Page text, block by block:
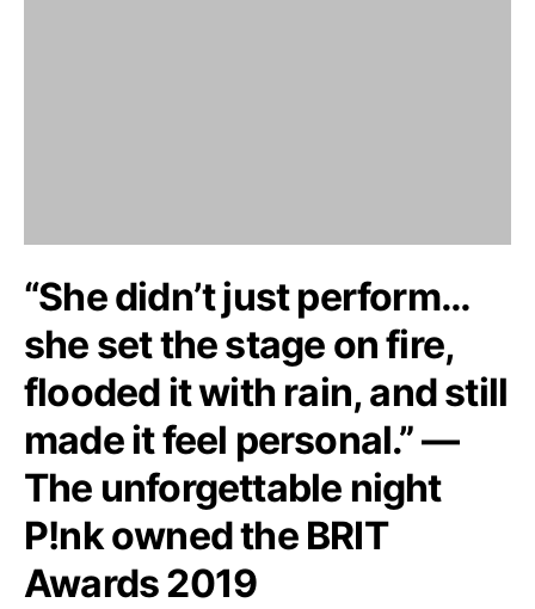
“She didn’t just perform…
she set the stage on fire,
flooded it with rain, and still
made it feel personal.” —
The unforgettable night
P!nk owned the BRIT
Awards 2019